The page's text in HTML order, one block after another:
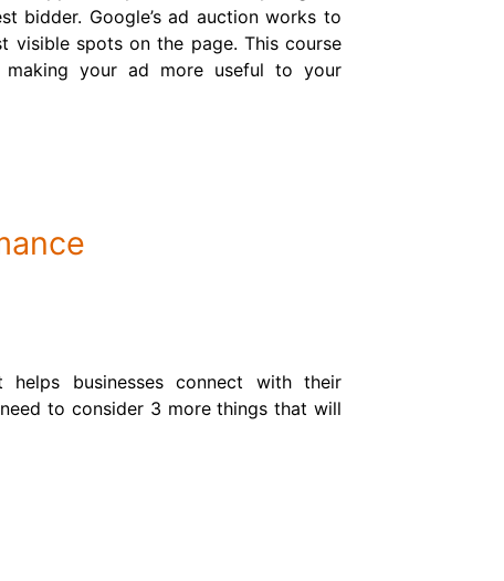
bidder. Google’s ad auction works to
visible spots on the page. This course
your ad more useful to your
businesses connect with their
to consider 3 more things that will